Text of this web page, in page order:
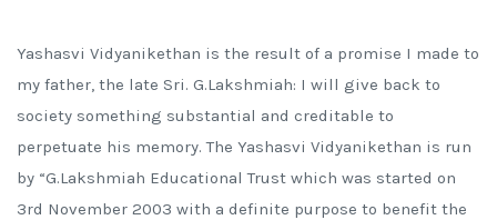
Yashasvi Vidyanikethan is the result of a promise I made to
my father, the late Sri. G.Lakshmiah: I will give back to
society something substantial and creditable to
perpetuate his memory. The Yashasvi Vidyanikethan is run
by “G.Lakshmiah Educational Trust which was started on
3rd November 2003 with a definite purpose to benefit the